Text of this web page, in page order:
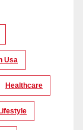
Usa
Healthcare